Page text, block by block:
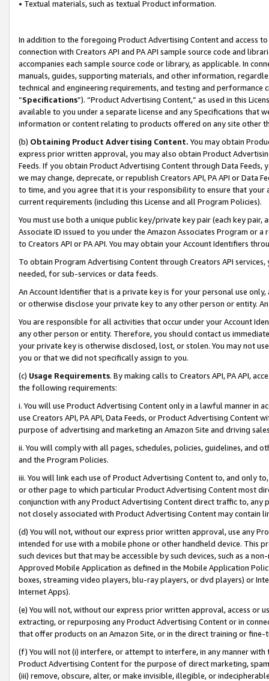
• Textual materials, such as textual Product information.
In addition to the foregoing Product Advertising Content and access
connection with Creators API and PA API sample source code and
accompanies each sample source code or library, as applicable. In
manuals, guides, supporting materials, and other information,
technical and engineering requirements, and testing and
“Specifications”). “Product Advertising Content,” as used in this
available to you under a separate license and any Specifications that
information or content relating to products offered on any site other
(b) Obtaining Product Advertising Content. You may obtain
express prior written approval, you may also obtain Product
Feeds. If you obtain Product Advertising Content through Data Feeds,
we may change, deprecate, or republish Creators API, PA API or Data
to time, and you agree that it is your responsibility to ensure that your
current requirements (including this License and all Program Policies).
You must use both a unique public key/private key pair (each key pair,
Associate ID issued to you under the Amazon Associates Program or
to Creators API or PA API. You may obtain your Account Identifiers
To obtain Program Advertising Content through Creators API
needed, for sub-services or data feeds.
An Account Identifier that is a private key is for your personal use
or otherwise disclose your private key to any other person or entity.
You are responsible for all activities that occur under your Account
any other person or entity. Therefore, you should contact us
your private key is otherwise disclosed, lost, or stolen. You may not
you or that we did not specifically assign to you.
(c) Usage Requirements. By making calls to Creators API, PA API,
the following requirements:
i. You will use Product Advertising Content only in a lawful manner in
use Creators API, PA API, Data Feeds, or Product Advertising
purpose of advertising and marketing an Amazon Site and driving
ii. You will comply with all pages, schedules, policies, guidelines, and
and the Program Policies.
iii. You will link each use of Product Advertising Content to, and only
or other page to which particular Product Advertising Content most
conjunction with any Product Advertising Content direct traffic to,
not closely associated with Product Advertising Content may contain
(d) You will not, without our express prior written approval, use any
intended for use with a mobile phone or other handheld device. This
such devices but that may be accessible by such devices, such as a
Approved Mobile Application as defined in the Mobile Application
boxes, streaming video players, blu-ray players, or dvd players) or
Internet Apps).
(e) You will not, without our express prior written approval, access or
extracting, or repurposing any Product Advertising Content or in
that offer products on an Amazon Site, or in the direct training or
(f) You will not (i) interfere, or attempt to interfere, in any manner
Product Advertising Content for the purpose of direct marketing,
(iii) remove, obscure, alter, or make invisible, illegible, or